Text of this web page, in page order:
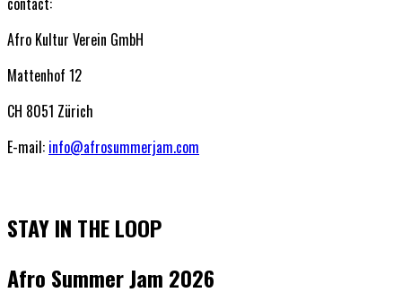
Afro Kultur Verein GmbH
Mattenhof 12
CH 8051 Zürich
E-mail: info@afrosummerjam.com
STAY IN THE LOOP
Afro Summer Jam 2026